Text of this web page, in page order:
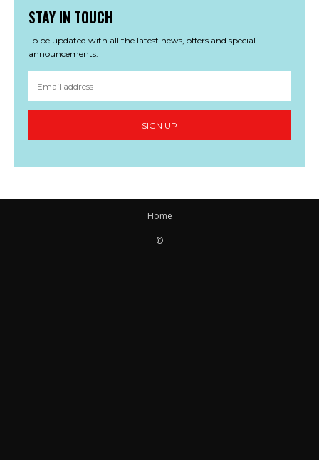
STAY IN TOUCH
To be updated with all the latest news, offers and special
announcements.
SIGN UP
Home
©